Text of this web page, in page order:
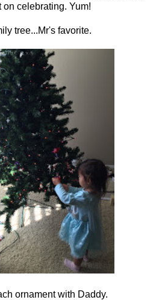
celebrating. Yum!
tree...Mr's favorite.
ornament with Daddy.